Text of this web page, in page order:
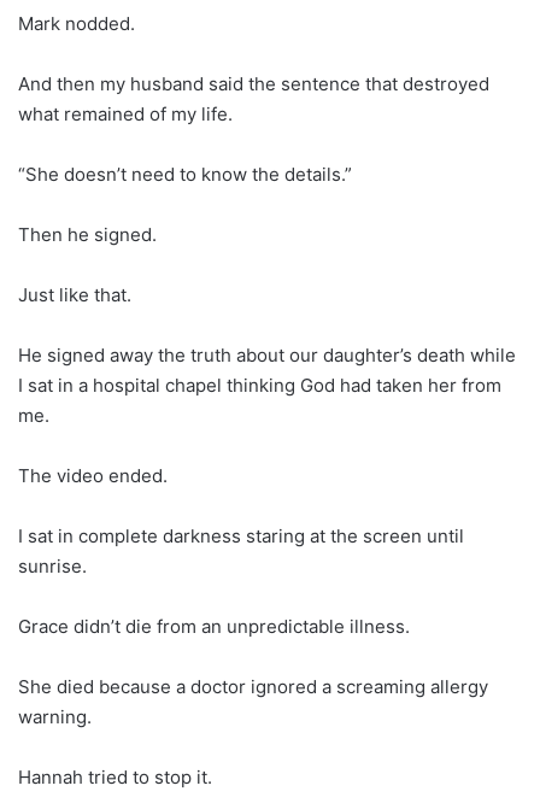
Mark nodded.
And then my husband said the sentence that destroyed
what remained of my life.
“She doesn’t need to know the details.”
Then he signed.
Just like that.
He signed away the truth about our daughter’s death while
I sat in a hospital chapel thinking God had taken her from
me.
The video ended.
I sat in complete darkness staring at the screen until
sunrise.
Grace didn’t die from an unpredictable illness.
She died because a doctor ignored a screaming allergy
warning.
Hannah tried to stop it.